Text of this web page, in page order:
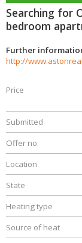
Searching for
bedroom
Further
Price
Submitted
Offer no.
Location
State
Heating type
Source of heat